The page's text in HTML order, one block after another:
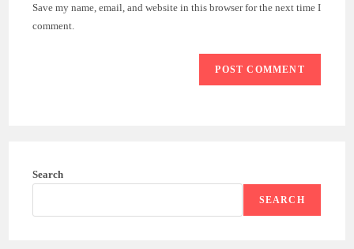
(optional)
Save my name, email, and website in this browser for the next time I
comment.
Search
SEARCH